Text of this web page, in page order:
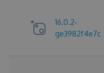
16.0.2-
ge3982f4e7c